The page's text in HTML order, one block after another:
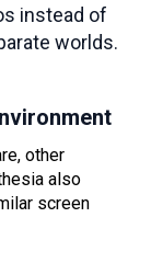
instead of
worlds.
other
also
screen